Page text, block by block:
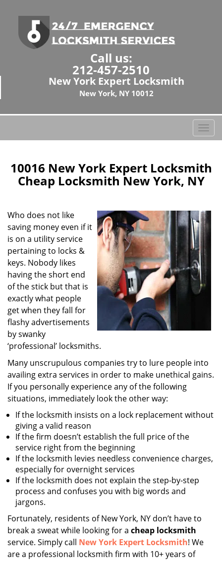
Call us:
212-457-2510
New York Expert Locksmith
New York, NY 10012
T
o
g
l
v
i
g
a
i
o
10016 New York Expert Locksmith
Cheap Locksmith New York, NY
Who does not like
saving money even if it
is on a utility service
pertaining to locks &
keys. Nobody likes
having the short end
of the stick but that is
exactly what people
get when they fall for
flashy advertisements
by swanky
‘professional’ locksmiths.
Many unscrupulous companies try to lure people into
availing extra services in order to make unethical gains.
If you personally experience any of the following
situations, immediately look the other way:
If the locksmith insists on a lock replacement without
giving a valid reason
If the firm doesn’t establish the full price of the
service right from the beginning
If the locksmith levies needless convenience charges,
especially for overnight services
If the locksmith does not explain the step-by-step
process and confuses you with big words and
jargons.
Fortunately, residents of New York, NY don’t have to
break a sweat while looking for a cheap locksmith
service. Simply call New York Expert Locksmith! We
are a professional locksmith firm with 10+ years of